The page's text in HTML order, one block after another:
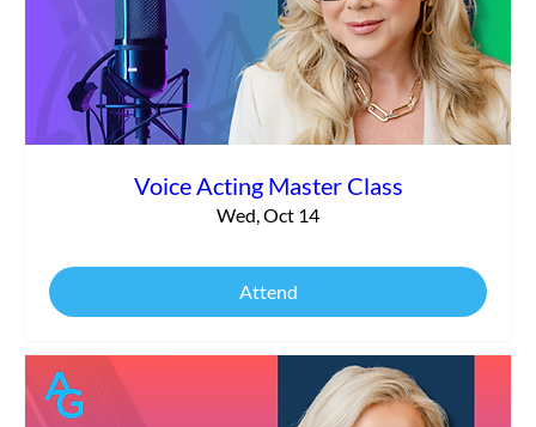
Voice Acting Master Class
Wed, Oct 14
Attend